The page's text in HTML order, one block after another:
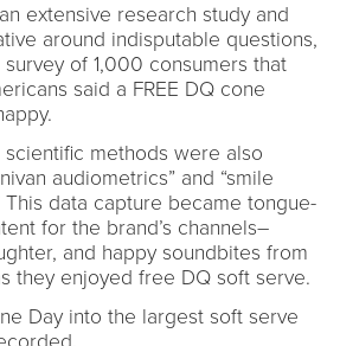
extensive research study and
around indisputable questions,
of 1,000 consumers that
said a FREE DQ cone
methods were also
audiometrics” and “smile
This data capture became tongue-
for the brand’s channels–
and happy soundbites from
they enjoyed free DQ soft serve.
Day into the largest soft serve